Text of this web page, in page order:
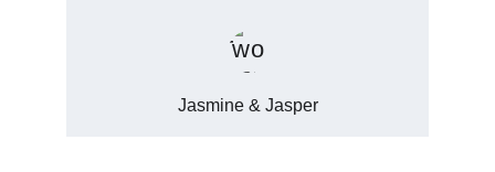
Jasmine & Jasper